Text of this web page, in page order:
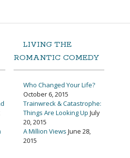
LIVING THE
ROMANTIC COMEDY
Who Changed Your Life?
October 6, 2015
Trainwreck & Catastrophe:
Things Are Looking Up July
20, 2015
A Million Views June 28,
2015